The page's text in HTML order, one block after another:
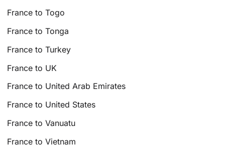
France to Togo
France to Tonga
France to Turkey
France to UK
France to United Arab Emirates
France to United States
France to Vanuatu
France to Vietnam